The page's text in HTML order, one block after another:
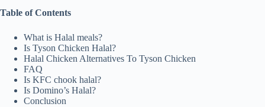
Table of Contents
What is Halal meals?
Is Tyson Chicken Halal?
Halal Chicken Alternatives To Tyson Chicken
FAQ
Is KFC chook halal?
Is Domino’s Halal?
Conclusion